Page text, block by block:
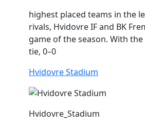
highest placed teams in the
rivals, Hvidovre IF and BK
game of the season. With
tie, 0–0
Hvidovre Stadium
Hvidovre_Stadium